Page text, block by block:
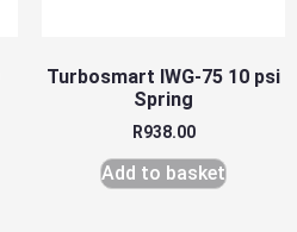
Turbosmart IWG-75 10 psi
Spring
R938.00
Add to basket